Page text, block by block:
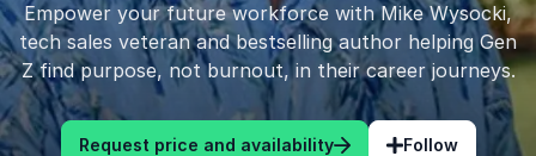
Empower your future workforce with Mike Wysocki,
tech sales veteran and bestselling author helping Gen
Z find purpose, not burnout, in their career journeys.
Request price and availability Follow